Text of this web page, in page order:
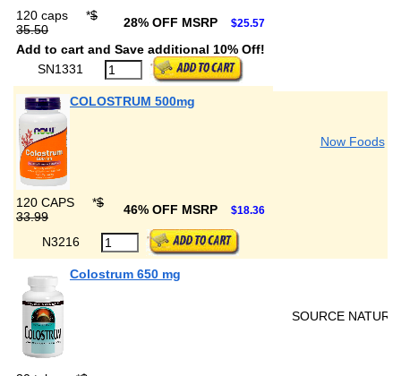
120 caps *$
35.50
28% OFF MSRP $25.57
Add to cart and Save additional 10% Off!
SN1331
COLOSTRUM 500mg
Now Foods
120 CAPS *$
33.99
46% OFF MSRP $18.36
N3216
Colostrum 650 mg
SOURCE